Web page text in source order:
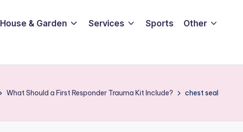
House & Garden Services Sports Other
What Should a First Responder Trauma Kit Include? chest seal